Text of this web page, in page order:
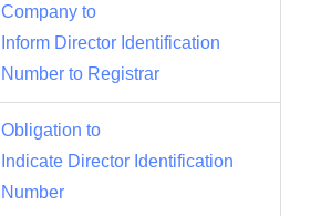
Company to
Inform Director Identification
Number to Registrar
Obligation to
Indicate Director Identification
Number